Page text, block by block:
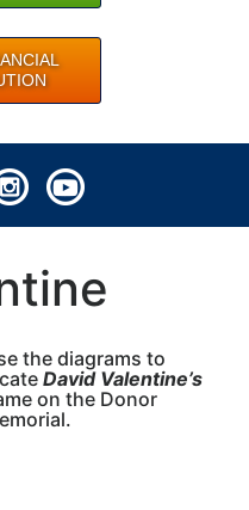
the diagrams to
David Valentine’s
on the Donor